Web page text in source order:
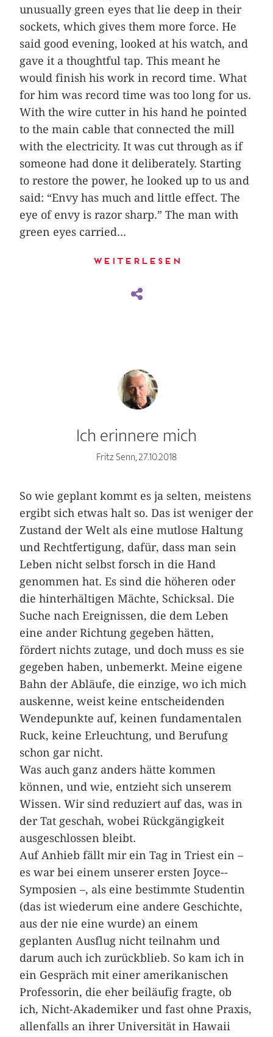
unusually green eyes that lie deep in their
sockets, which gives them more force. He
said good evening, looked at his watch, and
gave it a thoughtful tap. This meant he
would finish his work in record time. What
for him was record time was too long for us.
With the wire cutter in his hand he pointed
to the main cable that connected the mill
with the electricity. It was cut through as if
someone had done it deliberately. Starting
to restore the power, he looked up to us and
said: “Envy has much and little effect. The
eye of envy is razor sharp.” The man with
green eyes carried...
Weiterlesen
Ich erinnere mich
Fritz Senn, 27.10.2018
So wie geplant kommt es ja selten, meistens
ergibt sich etwas halt so. Das ist weniger der
Zustand der Welt als eine mutlose Haltung
und Rechtfertigung, dafür, dass man sein
Leben nicht selbst forsch in die Hand
genommen hat. Es sind die höheren oder
die hinterhältigen Mächte, Schicksal. Die
Suche nach Ereignissen, die dem Leben
eine ander Richtung gegeben hätten,
fördert nichts zutage, und doch muss es sie
gegeben haben, unbemerkt. Meine eigene
Bahn der Abläufe, die einzige, wo ich mich
auskenne, weist keine entscheidenden
Wendepunkte auf, keinen fundamentalen
Ruck, keine Erleuchtung, und Berufung
schon gar nicht.
Was auch ganz anders hätte kommen
können, und wie, entzieht sich unserem
Wissen. Wir sind reduziert auf das, was in
der Tat geschah, wobei Rückgängigkeit
ausgeschlossen bleibt.
Auf Anhieb fällt mir ein Tag in ­Triest ein –
es war bei einem unserer ersten Joyce-­
Symposien –, als eine bestimmte Studentin
(das ist wiederum eine andere Geschichte,
aus der nie eine wurde) an einem
geplanten Ausflug nicht teilnahm und
darum auch ich zurückblieb. So kam ich in
ein Gespräch mit einer amerikanischen
Professorin, die eher beiläufig fragte, ob
ich, Nicht-Akademiker und fast ohne Praxis,
allenfalls an ihrer Universität in Hawaii